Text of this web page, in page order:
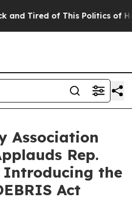
Tired of This Politics of
Association
Rep.
Introducing the
Act